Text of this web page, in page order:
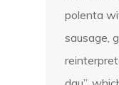
polenta
sausage,